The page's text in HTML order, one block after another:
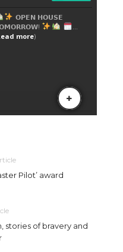
Pilot’ award
stories of bravery and